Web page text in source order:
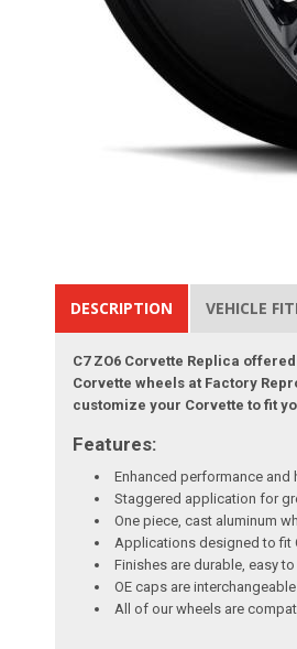
DESCRIPTION VEHICLE
C7 ZO6 Corvette Replica
Corvette wheels at Factory
customize your Corvette to fit
Features:
Enhanced performance
Staggered application for
One piece, cast aluminum
Applications designed to fit
Finishes are durable, easy
OE caps are interchangeable
All of our wheels are